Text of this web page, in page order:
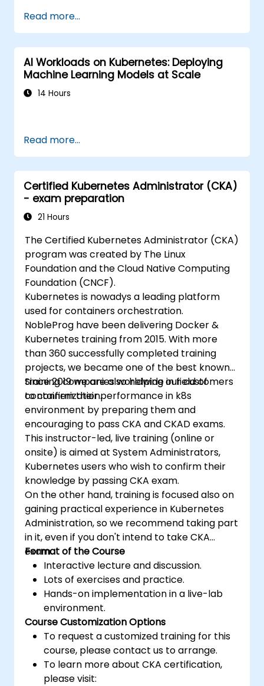
Read more...
AI Workloads on Kubernetes: Deploying
Machine Learning Models at Scale
14 Hours
Read more...
Certified Kubernetes Administrator (CKA)
- exam preparation
21 Hours
The Certified Kubernetes Administrator (CKA)
program was created by The Linux
Foundation and the Cloud Native Computing
Foundation (CNCF).
Kubernetes is nowadys a leading platform
used for containers orchestration.
NobleProg have been delivering Docker &
Kubernetes training from 2015. With more
than 360 successfully completed training
projects, we became one of the best known
training companies worldwide in field of
containerization.
Since 2019 we are also helping our customers
to confirm their performance in k8s
environment by preparing them and
encouraging to pass CKA and CKAD exams.
This instructor-led, live training (online or
onsite) is aimed at System Administrators,
Kubernetes users who wish to confirm their
knowledge by passing CKA exam.
On the other hand, training is focused also on
gaining practical experience in Kubernetes
Administration, so we recommend taking part
in it, even if you don't intend to take CKA
exam.
Format of the Course
Interactive lecture and discussion.
Lots of exercises and practice.
Hands-on implementation in a live-lab
environment.
Course Customization Options
To request a customized training for this
course, please contact us to arrange.
To learn more about CKA certification,
please visit: